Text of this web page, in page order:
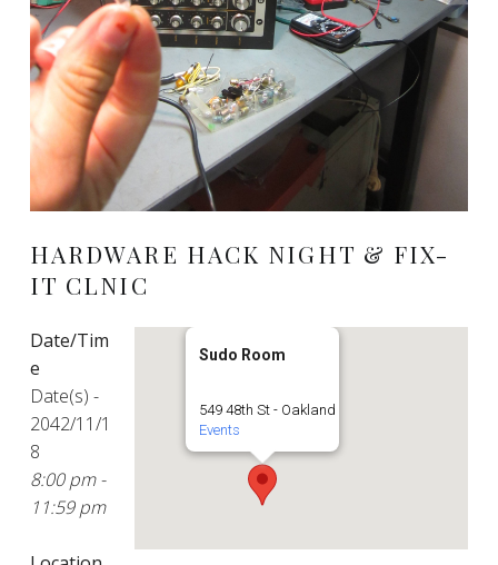
HARDWARE HACK NIGHT & FIX-
IT CLNIC
Sudo Room
549 48th St - Oakland
Events
Date/Tim
e
Date(s) -
2042/11/1
8
8:00 pm -
11:59 pm